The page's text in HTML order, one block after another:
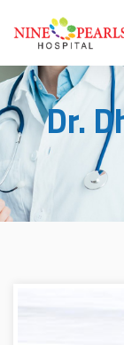
Dr.